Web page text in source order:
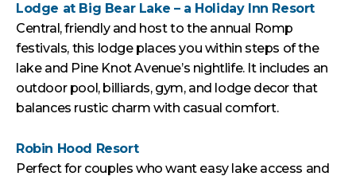
Lodge at Big Bear Lake – a Holiday Inn Resort
Central, friendly and host to the annual Romp
festivals, this lodge places you within steps of the
lake and Pine Knot Avenue’s nightlife. It includes an
outdoor pool, billiards, gym, and lodge decor that
balances rustic charm with casual comfort.
Robin Hood Resort
Perfect for couples who want easy lake access and